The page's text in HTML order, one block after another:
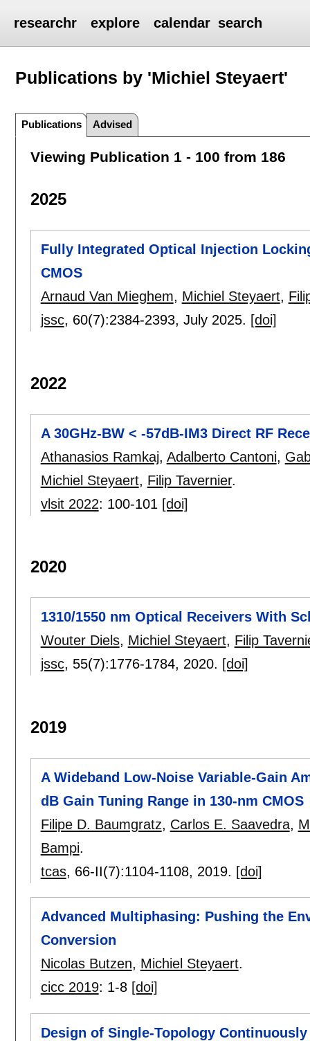
researchr explore calendar search
Publications by 'Michiel Steyaert'
Publications Advised
Viewing Publication 1 - 100 from 186
2025
Fully Integrated Optical Injection
CMOS
Arnaud Van Mieghem, Michiel Steyaert,
jssc, 60(7):2384-2393, July 2025. [doi]
2022
A 30GHz-BW < -57dB-IM3 Direct RF
Athanasios Ramkaj, Adalberto Cantoni,
Michiel Steyaert, Filip Tavernier.
vlsit 2022: 100-101 [doi]
2020
1310/1550 nm Optical Receivers With
Wouter Diels, Michiel Steyaert, Filip
jssc, 55(7):1776-1784, 2020. [doi]
2019
A Wideband Low-Noise Variable-Gain
dB Gain Tuning Range in 130-nm CMOS
Filipe D. Baumgratz, Carlos E. Saavedra,
Bampi.
tcas, 66-II(7):1104-1108, 2019. [doi]
Advanced Multiphasing: Pushing the
Conversion
Nicolas Butzen, Michiel Steyaert.
cicc 2019: 1-8 [doi]
Design of Single-Topology